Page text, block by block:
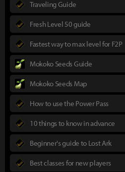
Traveling Guide
Fresh Level 50 guide
Fastest way to max level for F2P
Mokoko Seeds Guide
Mokoko Seeds Map
How to use the Power Pass
10 things to know in advance
Beginner's guide to Lost Ark
Best classes for new players